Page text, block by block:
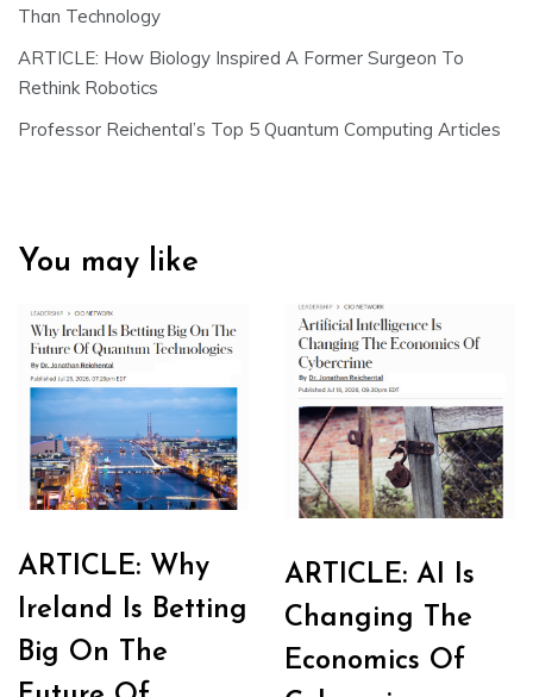
Than Technology
ARTICLE: How Biology Inspired A Former Surgeon To
Rethink Robotics
Professor Reichental’s Top 5 Quantum Computing Articles
You may like
ARTICLE: Why
Ireland Is Betting
Big On The
ARTICLE: AI Is
Changing The
Economics Of